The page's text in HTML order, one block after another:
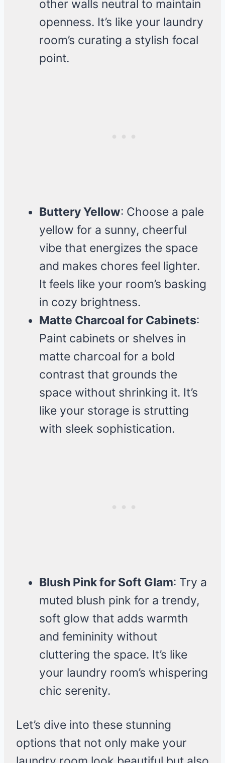
other walls neutral to maintain
openness. It’s like your laundry
room’s curating a stylish focal
point.
Buttery Yellow: Choose a pale
yellow for a sunny, cheerful
vibe that energizes the space
and makes chores feel lighter.
It feels like your room’s basking
in cozy brightness.
Matte Charcoal for Cabinets:
Paint cabinets or shelves in
matte charcoal for a bold
contrast that grounds the
space without shrinking it. It’s
like your storage is strutting
with sleek sophistication.
Blush Pink for Soft Glam: Try a
muted blush pink for a trendy,
soft glow that adds warmth
and femininity without
cluttering the space. It’s like
your laundry room’s whispering
chic serenity.
Let’s dive into these stunning
options that not only make your